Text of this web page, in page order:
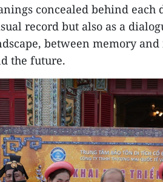
concealed behind
record but also as a
between memory
the future.